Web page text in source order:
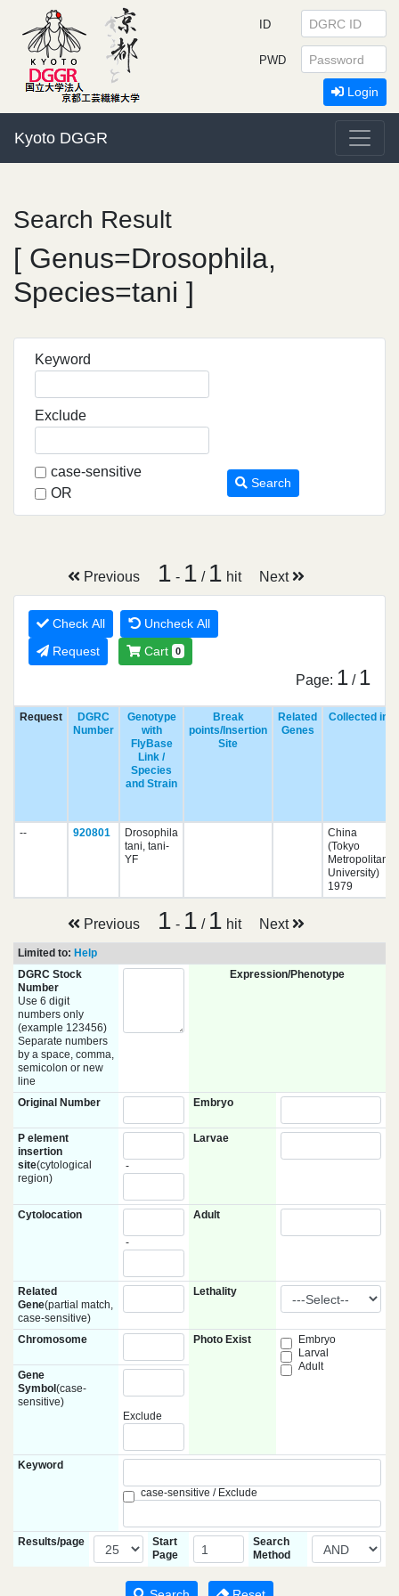
Kyoto DGGR
ID
PWD
Login
Search Result
[ Genus=Drosophila,
Species=tani ]
Keyword
Exclude
case-sensitive
OR
Search
Previous 1 - 1 / 1 hit Next
Check All
Uncheck All
Request
Cart 0
Page: 1 / 1
Request
DGRC
Number
Genotype
with
FlyBase
Link /
Species
and Strain
Break
points/Insertion
Site
Related
Genes
Collected in
-- 920801
Drosophila
tani, tani-
YF
China
(Tokyo
Metropolitan
University)
1979
Previous 1 - 1 / 1 hit Next
Limited to: Help
DGRC Stock
Number
Use 6 digit
numbers only
(example 123456)
Separate numbers
by a space, comma,
semicolon or new
line
Expression/Phenotype
Original Number Embryo
P element
insertion
site(cytological
region)
-
Larvae
Cytolocation
-
Adult
Related
Gene(partial match,
case-sensitive)
Lethality
Chromosome Photo Exist
Embryo
Larval
Adult
Gene
Symbol (case-
sensitive)
Exclude
Keyword
case-sensitive / Exclude
Results/page
Start
Page
Search
Method